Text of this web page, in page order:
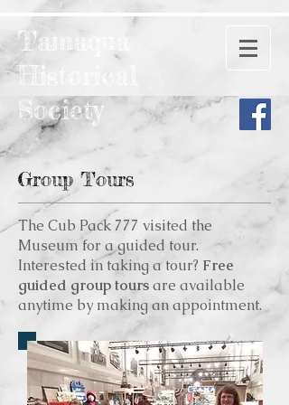
Tamaqua
Historical
Society
Group Tours
The Cub Pack 777 visited the
Museum for a guided tour.
Interested in taking a tour? Free
guided group toursare available
anytime by making an appointment.